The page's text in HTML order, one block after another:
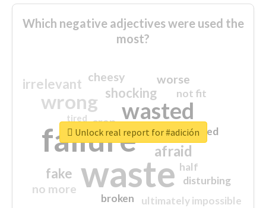
Which negative adjectives were used the
most?
waste
failure
wasted
wrong
sorry
afraid
shocking
irrelevant
fake
worse
no more
crap
cheesy
ultimately impossible
not fit
half
disturbing
closed
broken
tired
Unlock real report for #adición